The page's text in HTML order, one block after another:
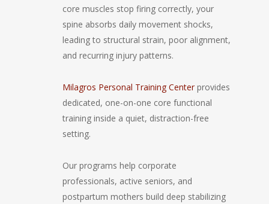
core muscles stop firing correctly, your
spine absorbs daily movement shocks,
leading to structural strain, poor alignment,
and recurring injury patterns.
Milagros Personal Training Centerprovides
dedicated, one-on-one core functional
training inside a quiet, distraction-free
setting.
Our programs help corporate
professionals, active seniors, and
postpartum mothers build deep stabilizing